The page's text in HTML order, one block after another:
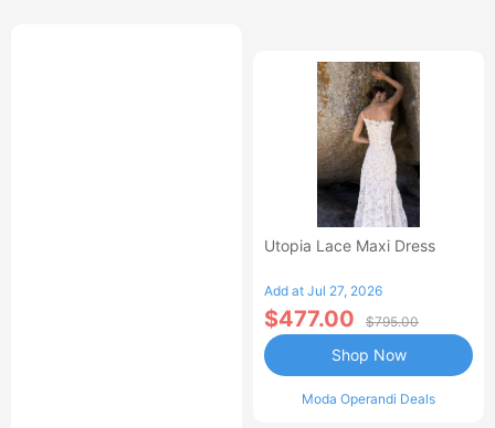
Utopia Lace Maxi Dress
Add at Jul 27, 2026
$477.00 $795.00
Moda Operandi Deals
Shop Now